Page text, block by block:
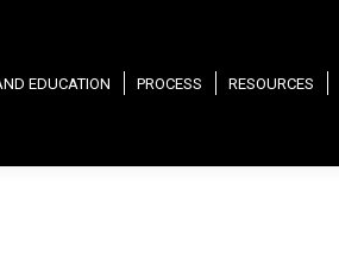
EDUCATION PROCESS RESOURCES